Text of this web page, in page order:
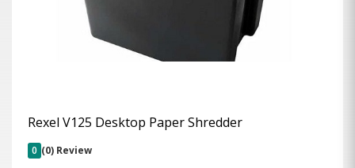
Rexel V125 Desktop Paper Shredder
0 (0) Review